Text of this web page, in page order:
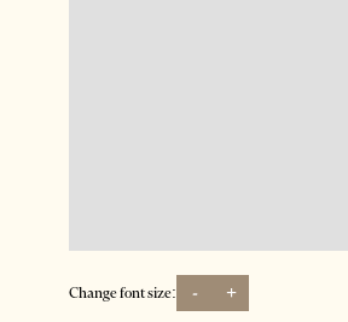
Change font size: - +